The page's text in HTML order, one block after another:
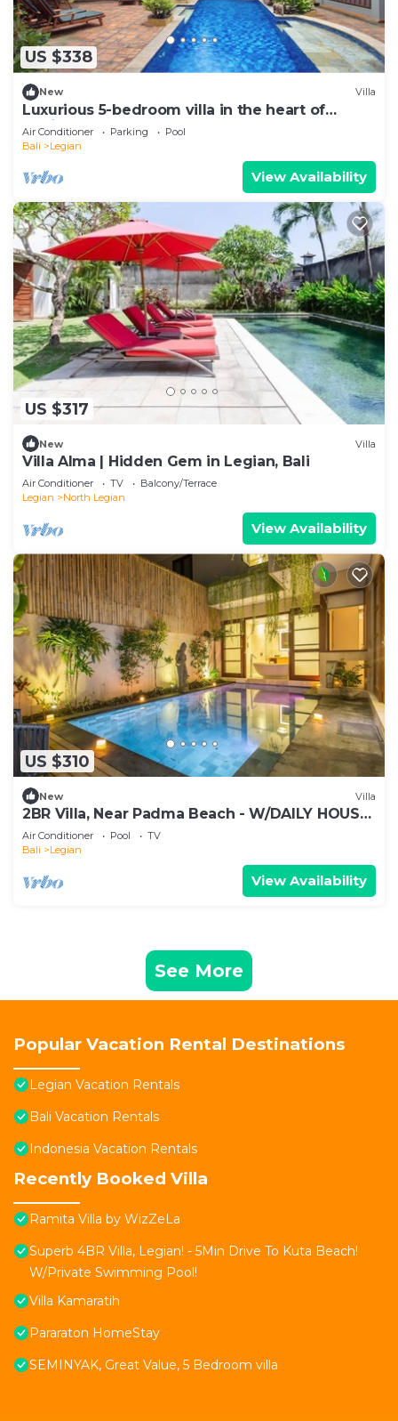
US $338
New Villa
Luxurious 5-bedroom villa in the heart of
Legian
Air Conditioner Parking
Pool
Bali
Legian
View Availability
US $317
New Villa
Villa Alma | Hidden Gem in Legian, Bali
Air Conditioner TV
Balcony/Terrace
Legian
North Legian
View Availability
US $310
New Villa
2BR Villa, Near Padma Beach - W/DAILY HOUSE
KEEPING!
Air Conditioner Pool
TV
Bali
Legian
View Availability
See More
Popular Vacation Rental Destinations
Legian Vacation Rentals
Bali Vacation Rentals
Indonesia Vacation Rentals
Recently Booked Villa
Ramita Villa by WizZeLa
Superb 4BR Villa, Legian! - 5Min Drive To Kuta Beach!
W/Private Swimming Pool!
Villa Kamaratih
Pararaton HomeStay
SEMINYAK, Great Value, 5 Bedroom villa